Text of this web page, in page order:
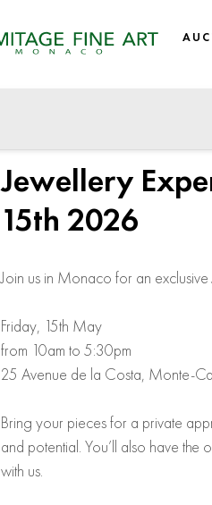
Jewellery
15th 2026
Join us in Monaco for an exclusive
Friday, 15th May
from 10am to 5:30pm
25 Avenue de la Costa, Monte-
Bring your pieces for a private
and potential. You’ll also have
with us.